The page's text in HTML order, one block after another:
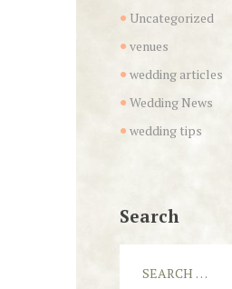
Uncategorized
venues
wedding articles
Wedding News
wedding tips
Search